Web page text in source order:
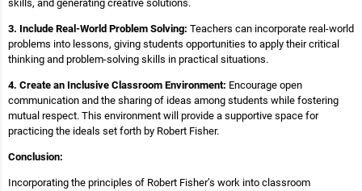
skills, and generating creative solutions.
3. Include Real-World Problem Solving: Teachers can incorporate real-world
problems into lessons, giving students opportunities to apply their critical
thinking and problem-solving skills in practical situations.
4. Create an Inclusive Classroom Environment: Encourage open
communication and the sharing of ideas among students while fostering
mutual respect. This environment will provide a supportive space for
practicing the ideals set forth by Robert Fisher.
Conclusion:
Incorporating the principles of Robert Fisher’s work into classroom